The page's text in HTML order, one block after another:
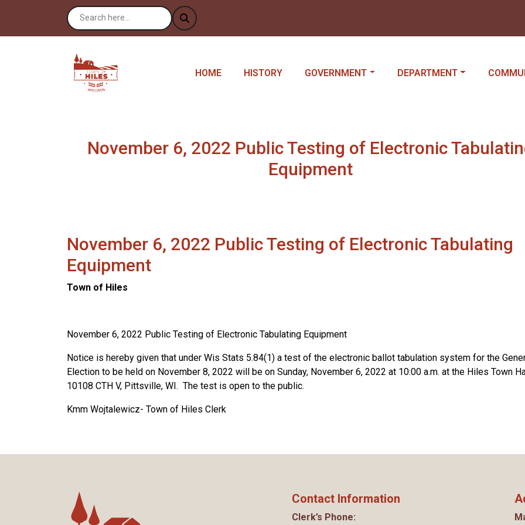
NAVIGATE TO
HOME NAVIGATE TO
HISTORY NAVIGATE TO
GOVERNMENT NAVIGATE TO
DEPARTMENT
November 6, 2022 Public Testing of Electronic
Equipment
November 6, 2022 Public Testing of Electronic Tabulating
Equipment
Town of Hiles
November 6, 2022 Public Testing of Electronic Tabulating Equipment
Notice is hereby given that under Wis Stats 5.84(1) a test of the electronic ballot tabulation system for the
Election to be held on November 8, 2022 will be on Sunday, November 6, 2022 at 10:00 a.m. at the Hiles Town
10108 CTH V, Pittsville, WI. The test is open to the public.
Kmm Wojtalewicz- Town of Hiles Clerk
Contact Information
Clerk’s Phone: